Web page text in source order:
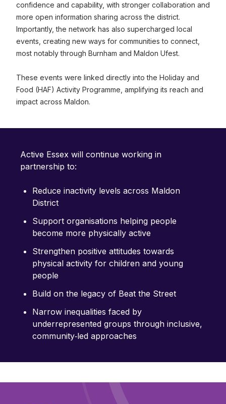
confidence and capability, with stronger collaboration and
more open information sharing across the district.
Importantly, the network has also supercharged local
events, creating new ways for communities to connect,
most notably through Burnham and Maldon Ufest.
These events were linked directly into the Holiday and
Food (HAF) Activity Programme, amplifying its reach and
impact across Maldon.
Active Essex will continue working in
partnership to:
Reduce inactivity levels across Maldon
District
Support organisations helping people
become more physically active
Strengthen positive attitudes towards
physical activity for children and young
people
Build on the legacy of Beat the Street
Narrow inequalities faced by
underrepresented groups through inclusive,
community‑led approaches